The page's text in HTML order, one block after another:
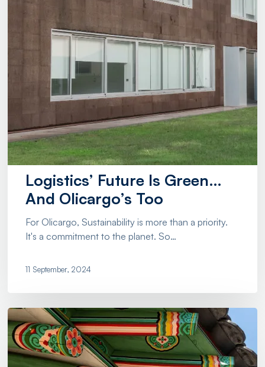
Logistics’ Future Is Green…
And Olicargo’s Too
For Olicargo, Sustainability is more than a priority.
It's a commitment to the planet. So…
11 September, 2024
Importing
From
the
Far